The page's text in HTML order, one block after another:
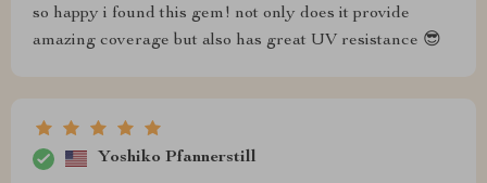
so happy i found this gem! not only does it provide
amazing coverage but also has great UV resistance 😎
Yoshiko Pfannerstill